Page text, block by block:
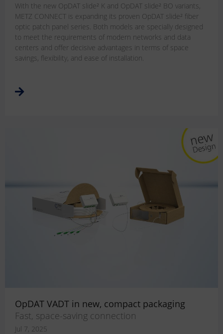
With the new OpDAT slide² K and OpDAT slide² BO variants,
METZ CONNECT is expanding its proven OpDAT slide² fiber
optic patch panel series. Both models are specially designed
to meet the requirements of modern networks and data
centers and offer decisive advantages in terms of space
savings, flexibility, and ease of installation.
OpDAT VADT in new, compact packaging
Fast, space-saving connection
Jul 7, 2025